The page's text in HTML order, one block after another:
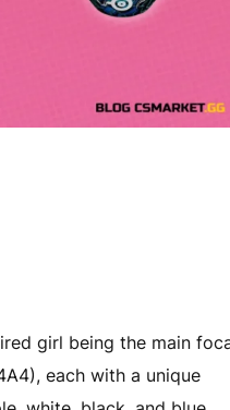
girl being the main
each with a unique